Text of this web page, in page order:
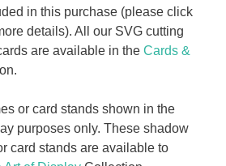
in this purchase (please click
details). All our SVG cutting
are available in the Cards &
or card stands shown in the
purposes only. These shadow
card stands are available to